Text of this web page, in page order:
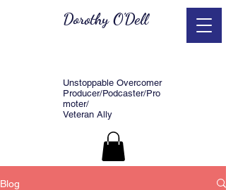
Dorothy O'Dell
Unstoppable Overcomer
Producer/Podcaster/Pro
moter/
Veteran Ally
Blog